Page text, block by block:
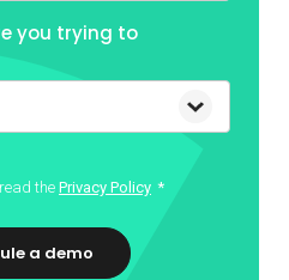
you trying to
the Privacy Policy *